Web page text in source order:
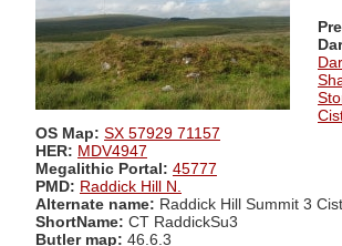
OS Map: SX 57929 71157
HER: MDV4947
Megalithic Portal: 45777
PMD: Raddick Hill N.
Alternate name: Raddick Hill Summit 3 Cist
ShortName: CT RaddickSu3
Butler map: 46.6.3